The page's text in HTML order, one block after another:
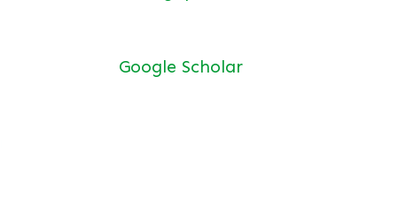
Google Scholar